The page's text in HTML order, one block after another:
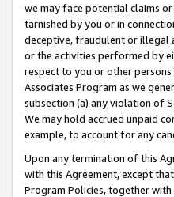
we may face potential claims
tarnished by you or in
deceptive, fraudulent or illegal
or the activities performed by
respect to you or other
Associates Program as we
subsection (a) any violation of
We may hold accrued unpaid
example, to account for any
Upon any termination of this
with this Agreement, except
Program Policies, together